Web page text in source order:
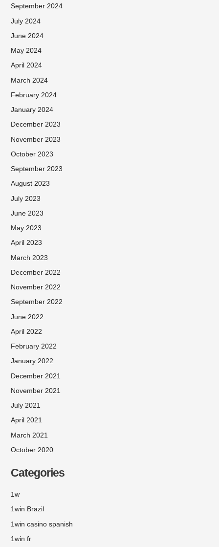
September 2024
July 2024
June 2024
May 2024
April 2024
March 2024
February 2024
January 2024
December 2023
November 2023
October 2023
September 2023
August 2023
July 2023
June 2023
May 2023
April 2023
March 2023
December 2022
November 2022
September 2022
June 2022
April 2022
February 2022
January 2022
December 2021
November 2021
July 2021
April 2021
March 2021
October 2020
Categories
1w
1win Brazil
1win casino spanish
1win fr